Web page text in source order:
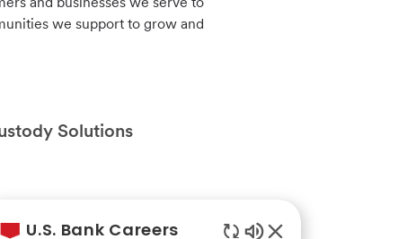
we support to grow and
Solutions
and businesses we serve to
U.S. Bank Careers